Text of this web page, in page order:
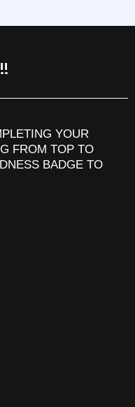
YOUR
FROM TOP TO
BADGE TO